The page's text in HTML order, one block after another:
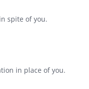
spite of you.
in place of you.